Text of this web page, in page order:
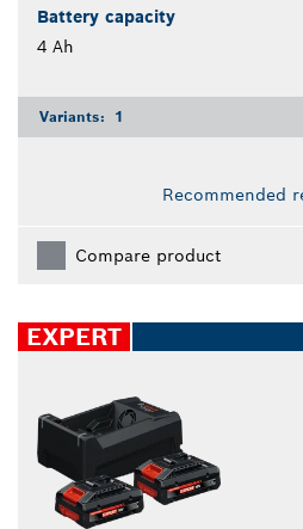
Battery capacity
4 Ah
Variants: 1
Recommended
Compare product
EXPERT